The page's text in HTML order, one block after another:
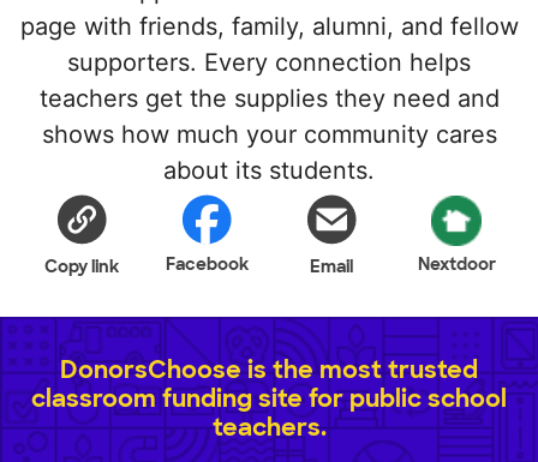
page with friends, family, alumni, and fellow
supporters. Every connection helps
teachers get the supplies they need and
shows how much your community cares
about its students.
Copy link Facebook Email Nextdoor
DonorsChoose is the most trusted
classroom funding site for public school
teachers.